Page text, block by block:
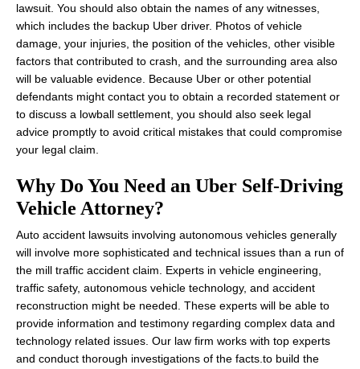
lawsuit. You should also obtain the names of any witnesses,
which includes the backup Uber driver. Photos of vehicle
damage, your injuries, the position of the vehicles, other visible
factors that contributed to crash, and the surrounding area also
will be valuable evidence. Because Uber or other potential
defendants might contact you to obtain a recorded statement or
to discuss a lowball settlement, you should also seek legal
advice promptly to avoid critical mistakes that could compromise
your legal claim.
Why Do You Need an Uber Self-Driving
Vehicle Attorney?
Auto accident lawsuits involving autonomous vehicles generally
will involve more sophisticated and technical issues than a run of
the mill traffic accident claim. Experts in vehicle engineering,
traffic safety, autonomous vehicle technology, and accident
reconstruction might be needed. These experts will be able to
provide information and testimony regarding complex data and
technology related issues. Our law firm works with top experts
and conduct thorough investigations of the facts.to build the